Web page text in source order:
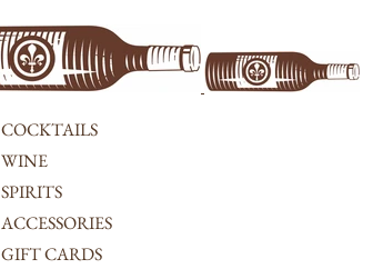
COCKTAILS
WINE
SPIRITS
ACCESSORIES
GIFT CARDS